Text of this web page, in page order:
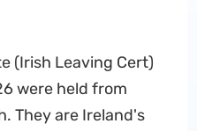
(Irish Leaving Cert)
were held from
They are Ireland's